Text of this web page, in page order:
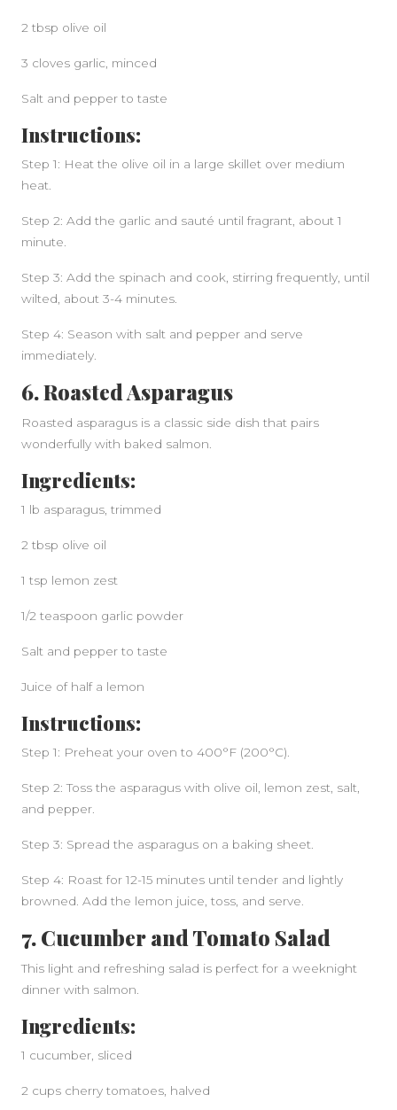
2 tbsp olive oil
3 cloves garlic, minced
Salt and pepper to taste
Instructions:
Step 1: Heat the olive oil in a large skillet over medium
heat.
Step 2: Add the garlic and sauté until fragrant, about 1
minute.
Step 3: Add the spinach and cook, stirring frequently, until
wilted, about 3-4 minutes.
Step 4: Season with salt and pepper and serve
immediately.
6. Roasted Asparagus
Roasted asparagus is a classic side dish that pairs
wonderfully with baked salmon.
Ingredients:
1 lb asparagus, trimmed
2 tbsp olive oil
1 tsp lemon zest
1/2 teaspoon garlic powder
Salt and pepper to taste
Juice of half a lemon
Instructions:
Step 1: Preheat your oven to 400°F (200°C).
Step 2: Toss the asparagus with olive oil, lemon zest, salt,
and pepper.
Step 3: Spread the asparagus on a baking sheet.
Step 4: Roast for 12-15 minutes until tender and lightly
browned. Add the lemon juice, toss, and serve.
7. Cucumber and Tomato Salad
This light and refreshing salad is perfect for a weeknight
dinner with salmon.
Ingredients:
1 cucumber, sliced
2 cups cherry tomatoes, halved